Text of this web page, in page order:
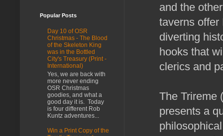
and the
taverns offer
diverting
hooks that
clerics and
The Trireme
presents a
Popular Posts
Day 10 of OSR
Christmas - The Blood
of the Skeleton King
was in the Bottled
City's Treasury (Print -
International)
Yes, we are back with
more never ending
OSR Christmas
goodies, and what a
good day it is. Today
is four different Rob
Kuntz adventures...
Win a Print Copy of the